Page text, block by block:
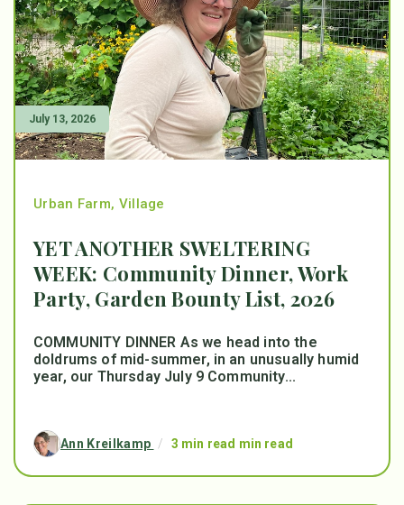
July 13, 2026
Urban Farm, Village
YET ANOTHER SWELTERING
WEEK: Community Dinner, Work
Party, Garden Bounty List, 2026
COMMUNITY DINNER As we head into the
doldrums of mid-summer, in an unusually humid
year, our Thursday July 9 Community...
Ann Kreilkamp / 3 min read min read